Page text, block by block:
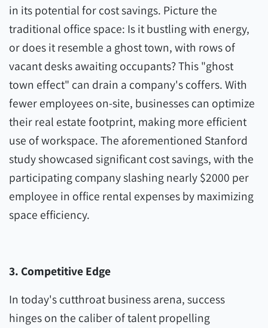
in its potential for cost savings. Picture the
traditional office space: Is it bustling with energy,
or does it resemble a ghost town, with rows of
vacant desks awaiting occupants? This "ghost
town effect" can drain a company's coffers. With
fewer employees on-site, businesses can optimize
their real estate footprint, making more efficient
use of workspace. The aforementioned Stanford
study showcased significant cost savings, with the
participating company slashing nearly $2000 per
employee in office rental expenses by maximizing
space efficiency.
3. Competitive Edge
In today's cutthroat business arena, success
hinges on the caliber of talent propelling